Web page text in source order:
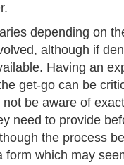
depending on
although if
Having an
get-go can be
be aware of
need to provide
the process
form which may